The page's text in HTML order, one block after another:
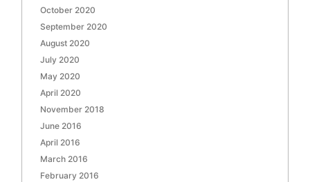
October 2020
September 2020
August 2020
July 2020
May 2020
April 2020
November 2018
June 2016
April 2016
March 2016
February 2016